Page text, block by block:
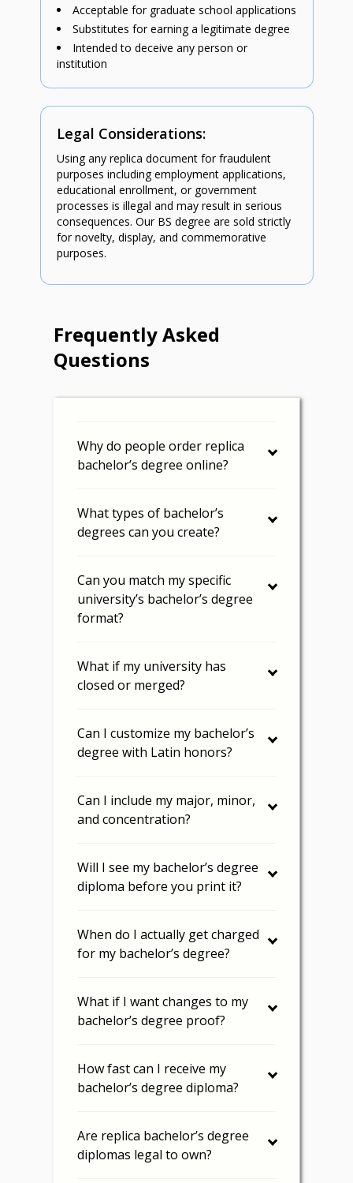
Acceptable for graduate school applications
Substitutes for earning a legitimate degree
Intended to deceive any person or
institution
Legal Considerations:
Using any replica document for fraudulent
purposes including employment applications,
educational enrollment, or government
processes is illegal and may result in serious
consequences. Our BS degree are sold strictly
for novelty, display, and commemorative
purposes.
Frequently Asked
Questions
Why do people order replica
bachelor’s degree online?
What types of bachelor’s
degrees can you create?
Can you match my specific
university’s bachelor’s degree
format?
What if my university has
closed or merged?
Can I customize my bachelor’s
degree with Latin honors?
Can I include my major, minor,
and concentration?
Will I see my bachelor’s degree
diploma before you print it?
When do I actually get charged
for my bachelor’s degree?
What if I want changes to my
bachelor’s degree proof?
How fast can I receive my
bachelor’s degree diploma?
Are replica bachelor’s degree
diplomas legal to own?